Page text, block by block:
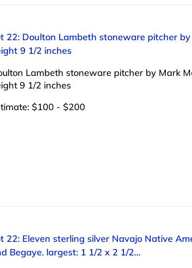
22: Doulton Lambeth stoneware pitcher
9 1/2 inches
Lambeth stoneware pitcher by Mark
9 1/2 inches
$100 - $200
22: Eleven sterling silver Navajo Native
Begaye. largest: 1 1/2 x 2 1/2…